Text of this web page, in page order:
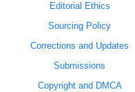
Editorial Ethics
Sourcing Policy
Corrections and Updates
Submissions
Copyright and DMCA